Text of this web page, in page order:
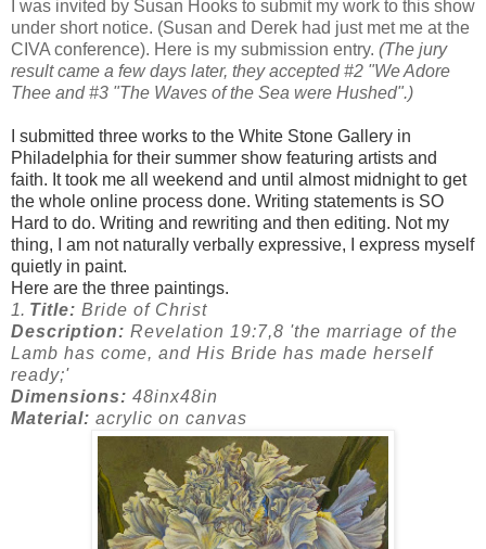
I was invited by Susan Hooks to submit my work to this show
under short notice. (Susan and Derek had just met me at the
CIVA conference). Here is my submission entry. (The jury
result came a few days later, they accepted #2 "We Adore
Thee and #3 "The Waves of the Sea were Hushed".)
I submitted three works to the White Stone Gallery in
Philadelphia for their summer show featuring artists and
faith. It took me all weekend and until almost midnight to get
the whole online process done. Writing statements is SO
Hard to do. Writing and rewriting and then editing. Not my
thing, I am not naturally verbally expressive, I express myself
quietly in paint.
Here are the three paintings.
1. Title: Bride of Christ
Description: Revelation 19:7,8 'the marriage of the
Lamb has come, and His Bride has made herself
ready;'
Dimensions: 48inx48in
Material: acrylic on canvas